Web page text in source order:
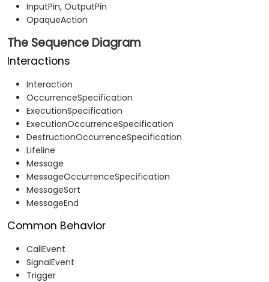
InputPin, OutputPin
OpaqueAction
The Sequence Diagram
Interactions
Interaction
OccurrenceSpecification
ExecutionSpecification
ExecutionOccurrenceSpecification
DestructionOccurrenceSpecification
Lifeline
Message
MessageOccurrenceSpecification
MessageSort
MessageEnd
Common Behavior
CallEvent
SignalEvent
Trigger